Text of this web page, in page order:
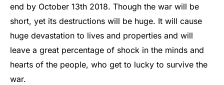
end by October 13th 2018. Though the war will be
short, yet its destructions will be huge. It will cause
huge devastation to lives and properties and will
leave a great percentage of shock in the minds and
hearts of the people, who get to lucky to survive the
war.